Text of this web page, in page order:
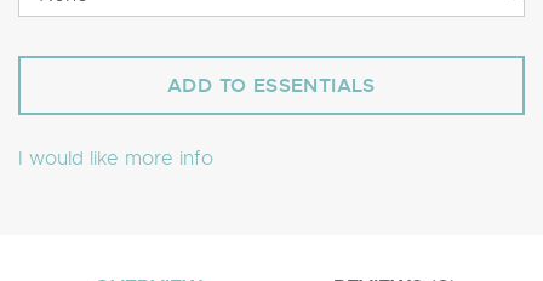
I would like more info